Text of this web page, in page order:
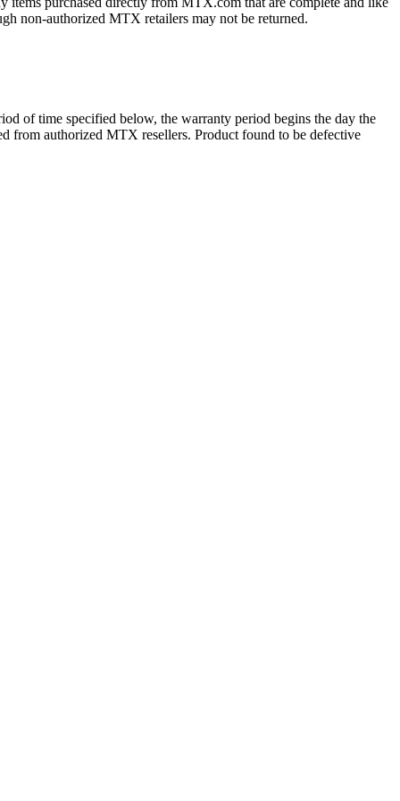
non-authorized MTX retailers may not be returned.
of time specified below, the warranty period begins the day the
from authorized MTX resellers. Product found to be defective